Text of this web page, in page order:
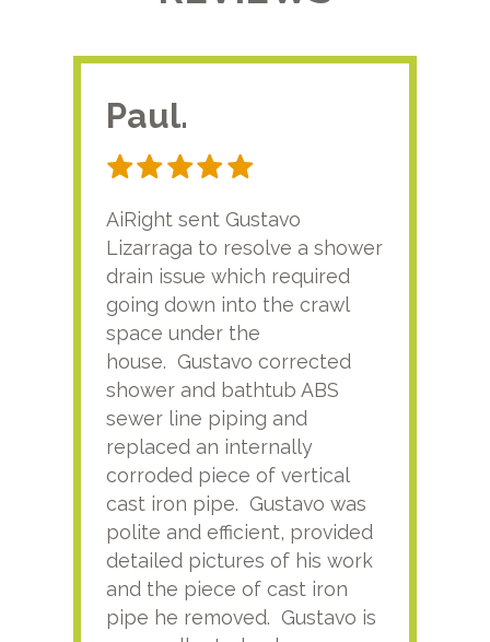
Paul.
AiRight sent Gustavo
Lizarraga to resolve a shower
drain issue which required
going down into the crawl
space under the
house. Gustavo corrected
shower and bathtub ABS
sewer line piping and
replaced an internally
corroded piece of vertical
cast iron pipe. Gustavo was
polite and efficient, provided
detailed pictures of his work
and the piece of cast iron
pipe he removed. Gustavo is